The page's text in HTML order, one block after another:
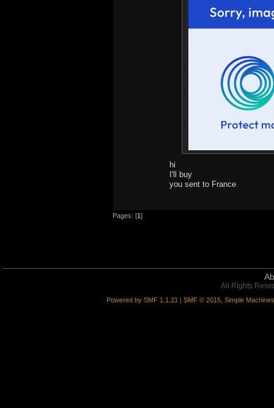
hi
I'll buy
you sent to France
Pages: [1]
All Rights
Powered by SMF 1.1.21 | SMF © 2015, Simple Machines